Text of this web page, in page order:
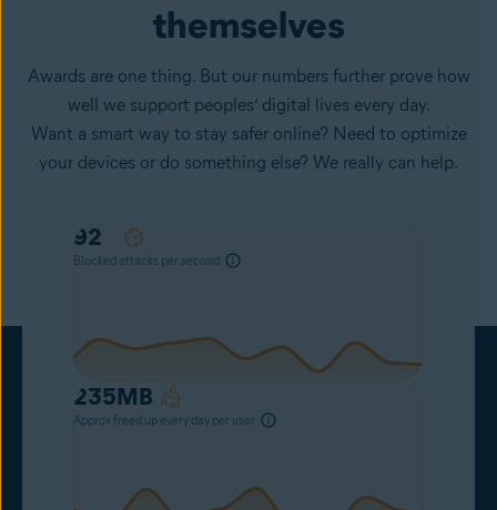
themselves
Awards are one thing. But our numbers further prove how
well we support peoples’ digital lives every day.
Want a smart way to stay safer online? Need to optimize
your devices or do something else? We really can help.
78
Blocked attacks per second
235MB
Approx freed up every day per user